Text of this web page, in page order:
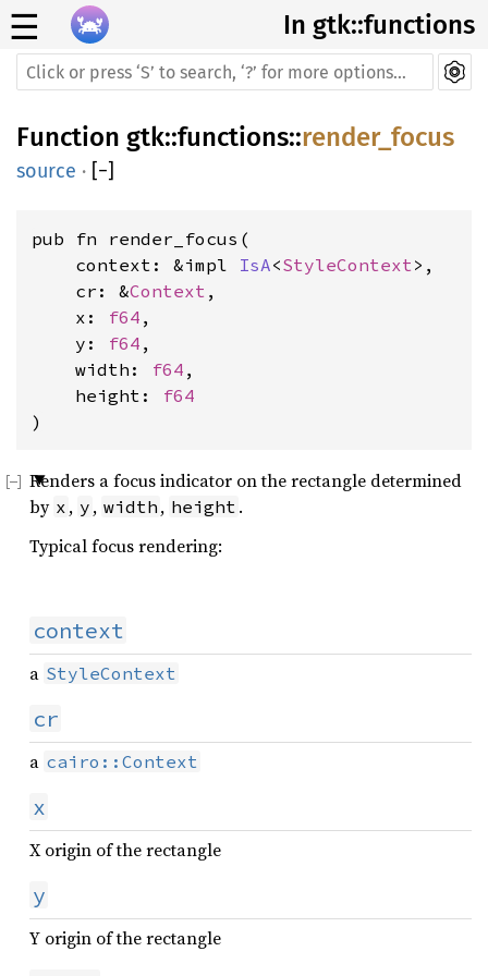
☰ In gtk::functions
Function gtk::functions::render_focus
source · [−]
pub fn render_focus(
context: &impl IsA<StyleContext>,
cr: &Context ,
x: f64 ,
y: f64 ,
width: f64 ,
height: f64
)
Renders a focus indicator on the rectangle determined
by x , y , width , height .
Typical focus rendering:
context
a StyleContext
cr
a cairo::Context
x
X origin of the rectangle
y
Y origin of the rectangle